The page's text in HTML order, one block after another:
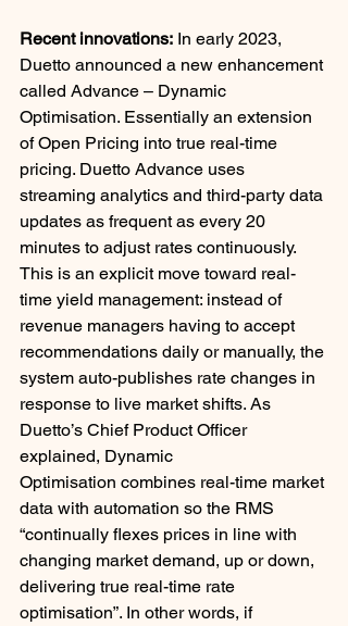
Recent innovations: In early 2023,
Duetto announced a new enhancement
called Advance – Dynamic
Optimisation. Essentially an extension
of Open Pricing into true real-time
pricing. Duetto Advance uses
streaming analytics and third-party data
updates as frequent as every 20
minutes to adjust rates continuously.
This is an explicit move toward real-
time yield management: instead of
revenue managers having to accept
recommendations daily or manually, the
system auto-publishes rate changes in
response to live market shifts. As
Duetto’s Chief Product Officer
explained, Dynamic
Optimisation combines real-time market
data with automation so the RMS
“continually flexes prices in line with
changing market demand, up or down,
delivering true real-time rate
optimisation”. In other words, if